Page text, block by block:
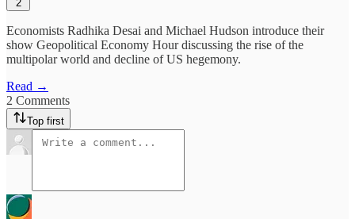
2
Economists Radhika Desai and Michael Hudson introduce their
show Geopolitical Economy Hour discussing the rise of the
multipolar world and decline of US hegemony.
Read →
2 Comments
Top first